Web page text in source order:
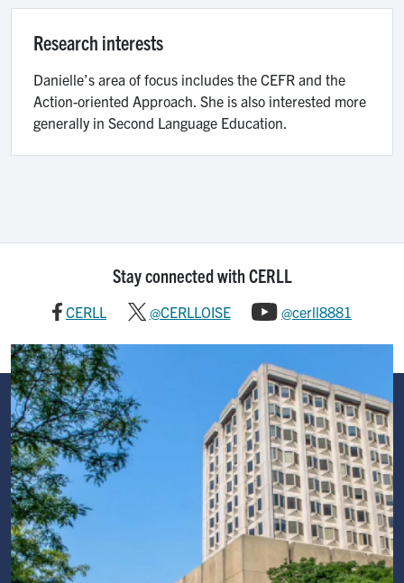
Research interests
Danielle’s area of focus includes the CEFR and the
Action-oriented Approach. She is also interested more
generally in Second Language Education.
Stay connected with CERLL
CERLL @CERLLOISE @cerll8881
Image